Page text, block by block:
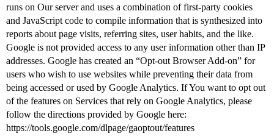
runs on Our server and uses a combination of first-party cookies
and JavaScript code to compile information that is synthesized into
reports about page visits, referring sites, user habits, and the like.
Google is not provided access to any user information other than IP
addresses. Google has created an “Opt-out Browser Add-on” for
users who wish to use websites while preventing their data from
being accessed or used by Google Analytics. If You want to opt out
of the features on Services that rely on Google Analytics, please
follow the directions provided by Google here:
https://tools.google.com/dlpage/gaoptout/features